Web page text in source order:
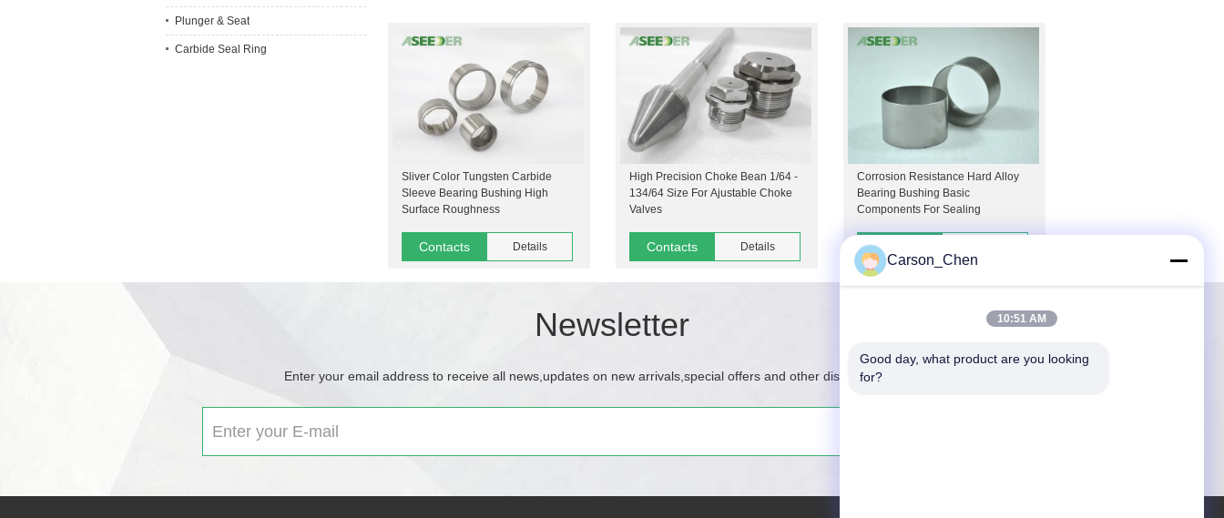
Plunger & Seat
Carbide Seal Ring
Sliver Color Tungsten Carbide
Sleeve Bearing Bushing High
Surface Roughness
Contacts Details
High Precision Choke Bean 1/64 -
134/64 Size For Ajustable Choke
Valves
Contacts Details
Corrosion Resistance Hard Alloy
Bearing Bushing Basic
Components For Sealing
Contacts
Newsletter
Enter your email address to receive all news,updates on new arrivals,special offers and other discount information
Carson_Chen
10:51 AM
Good day, what product are you looking
for?